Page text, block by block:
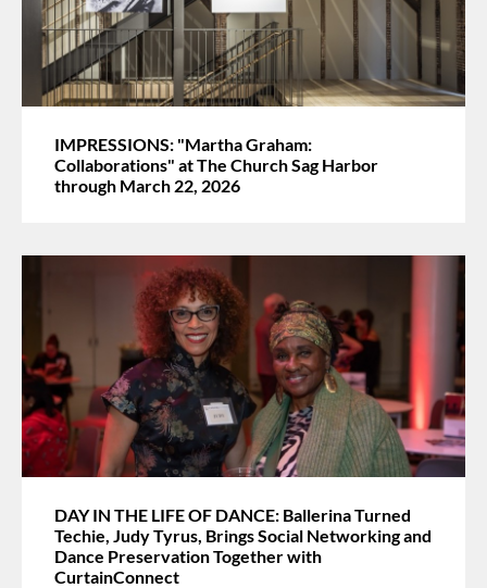
IMPRESSIONS: "Martha Graham:
Collaborations" at The Church Sag Harbor
through March 22, 2026
DAY IN THE LIFE OF DANCE: Ballerina Turned
Techie, Judy Tyrus, Brings Social Networking and
Dance Preservation Together with
CurtainConnect